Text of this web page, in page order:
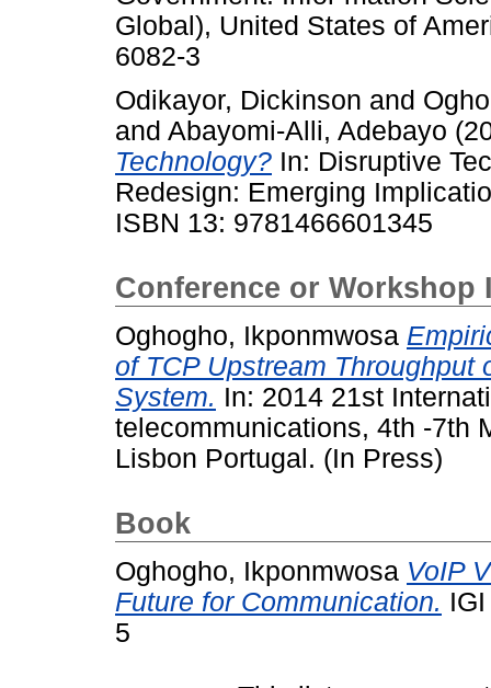
Global), United States of
6082-3
Odikayor, Dickinson and
and Abayomi-Alli, Adebayo
Technology? In: Disruptive
Redesign: Emerging
ISBN 13: 9781466601345
Conference or Workshop
Oghogho, Ikponmwosa
of TCP Upstream Throughput
System. In: 2014 21st
telecommunications, 4th -7th
Lisbon Portugal. (In Press)
Book
Oghogho, Ikponmwosa VoIP
Future for Communication.
5